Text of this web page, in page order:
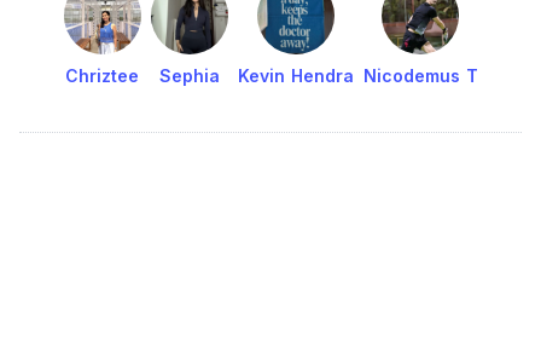
Chriztee Sephia Kevin Hendra Nicodemus T